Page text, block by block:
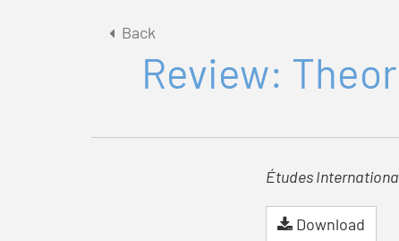
Back
Review:
Études
Download